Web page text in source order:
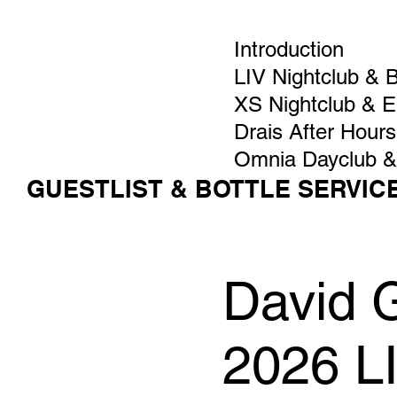
Introduction
LIV Nightclub &
XS Nightclub &
Drais After Hours
Omnia Dayclub
GUESTLIST & BOTTLE
David
2026